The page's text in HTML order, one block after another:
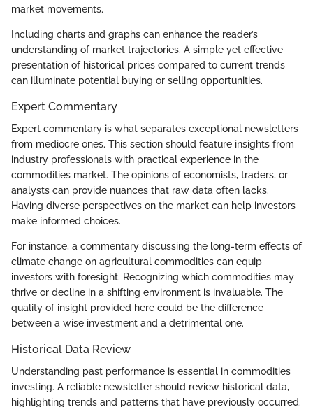
market movements.
Including charts and graphs can enhance the reader’s
understanding of market trajectories. A simple yet effective
presentation of historical prices compared to current trends
can illuminate potential buying or selling opportunities.
Expert Commentary
Expert commentary is what separates exceptional newsletters
from mediocre ones. This section should feature insights from
industry professionals with practical experience in the
commodities market. The opinions of economists, traders, or
analysts can provide nuances that raw data often lacks.
Having diverse perspectives on the market can help investors
make informed choices.
For instance, a commentary discussing the long-term effects of
climate change on agricultural commodities can equip
investors with foresight. Recognizing which commodities may
thrive or decline in a shifting environment is invaluable. The
quality of insight provided here could be the difference
between a wise investment and a detrimental one.
Historical Data Review
Understanding past performance is essential in commodities
investing. A reliable newsletter should review historical data,
highlighting trends and patterns that have previously occurred.